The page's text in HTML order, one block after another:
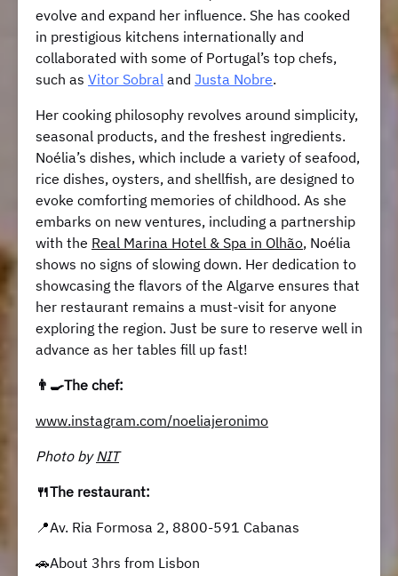
evolve and expand her influence. She has cooked
in prestigious kitchens internationally and
collaborated with some of Portugal’s top chefs,
such as Vitor Sobral and Justa Nobre.
Her cooking philosophy revolves around simplicity,
seasonal products, and the freshest ingredients.
Noélia’s dishes, which include a variety of seafood,
rice dishes, oysters, and shellfish, are designed to
evoke comforting memories of childhood. As she
embarks on new ventures, including a partnership
with the Real Marina Hotel & Spa in Olhão, Noélia
shows no signs of slowing down. Her dedication to
showcasing the flavors of the Algarve ensures that
her restaurant remains a must-visit for anyone
exploring the region. Just be sure to reserve well in
advance as her tables fill up fast!
👨‍🍳The chef:
www.instagram.com/noeliajeronimo
Photo byNIT
🍴The restaurant:
📍Av. Ria Formosa 2, 8800-591 Cabanas
🚗About 3hrs from Lisbon